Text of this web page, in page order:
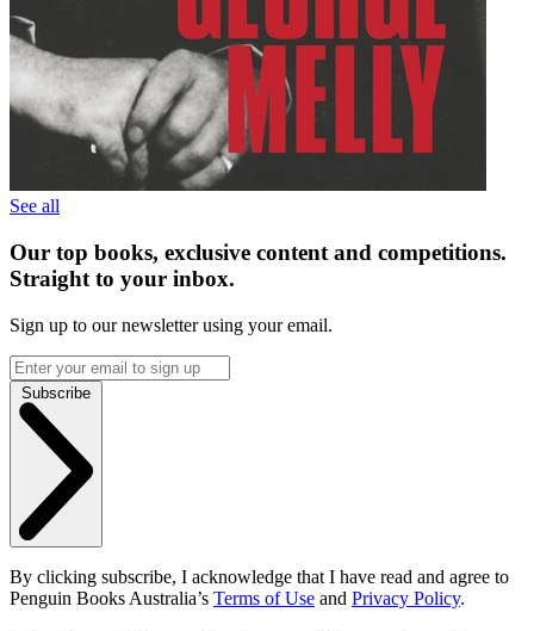
See all
Our top books, exclusive content and competitions.
Straight to your inbox.
Sign up to our newsletter using your email.
Subscribe
By clicking subscribe, I acknowledge that I have read and agree to
Penguin Books Australia’s Terms of Use and Privacy Policy.